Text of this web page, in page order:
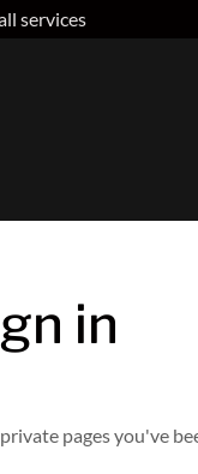
services
in
pages you've